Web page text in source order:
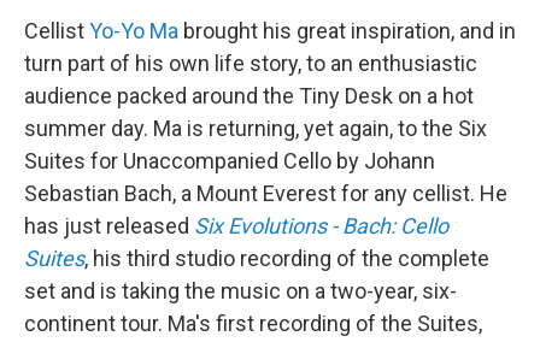
CellistYo-Yo Ma brought his great inspiration, and in
turn part of his own life story, to an enthusiastic
audience packed around the Tiny Desk on a hot
summer day. Ma is returning, yet again, to the Six
Suites for Unaccompanied Cello by Johann
Sebastian Bach, a Mount Everest for any cellist. He
has just released Six Evolutions - Bach: Cello
Suites, his third studio recording of the complete
set and is taking the music on a two-year, six-
continent tour. Ma's first recording of the Suites,